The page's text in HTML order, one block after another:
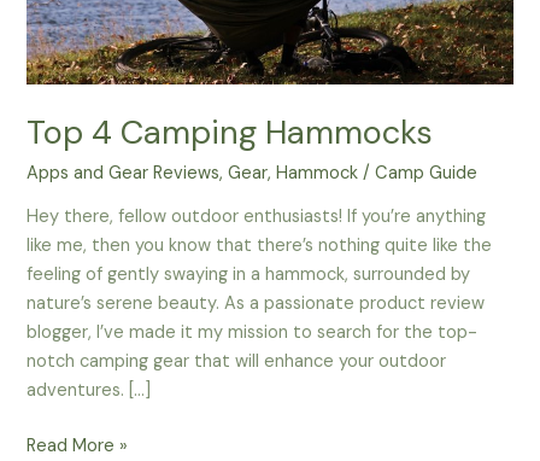
Top 4 Camping Hammocks
Apps and Gear Reviews,Gear,Hammock /Camp Guide
Hey there, fellow outdoor enthusiasts! If you’re anything
like me, then you know that there’s nothing quite like the
feeling of gently swaying in a hammock, surrounded by
nature’s serene beauty. As a passionate product review
blogger, I’ve made it my mission to search for the top-
notch camping gear that will enhance your outdoor
adventures. […]
Top
Read More »